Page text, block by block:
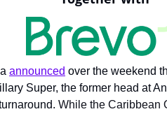
announced over the weekend
Super, the former head at
While the Caribbean